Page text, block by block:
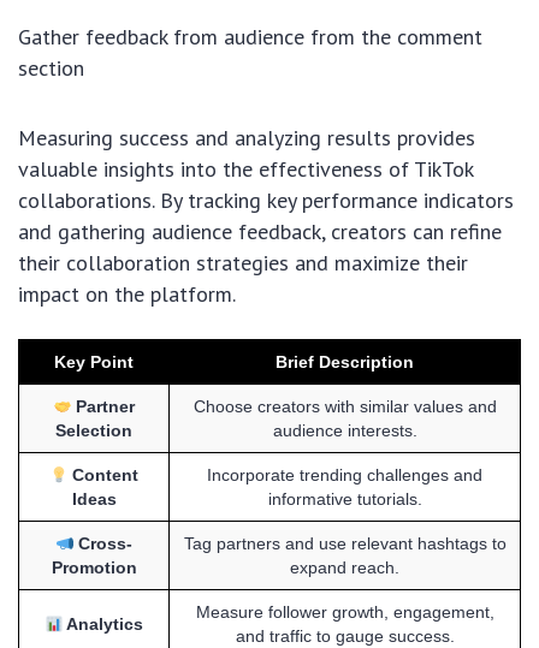
Gather feedback from audience from the comment
section
Measuring success and analyzing results provides
valuable insights into the effectiveness of TikTok
collaborations. By tracking key performance indicators
and gathering audience feedback, creators can refine
their collaboration strategies and maximize their
impact on the platform.
Key Point Brief Description
Partner
Selection
Choose creators with similar values and
audience interests.
Content
Ideas
Incorporate trending challenges and
informative tutorials.
Cross-
Promotion
Tag partners and use relevant hashtags to
expand reach.
Analytics
Measure follower growth, engagement,
and traffic to gauge success.